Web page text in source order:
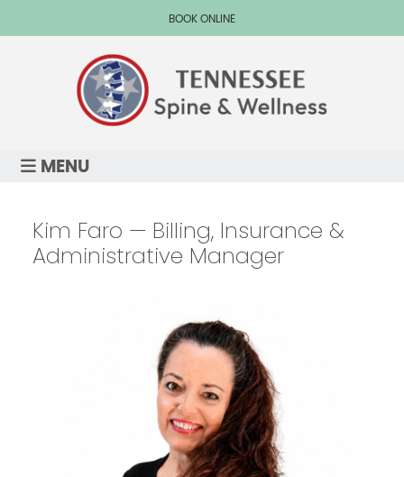
BOOK ONLINE
MENU
Kim Faro — Billing, Insurance &
Administrative Manager